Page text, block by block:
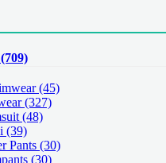
(709)
(45)
(327)
(48)
(39)
Pants (30)
(30)